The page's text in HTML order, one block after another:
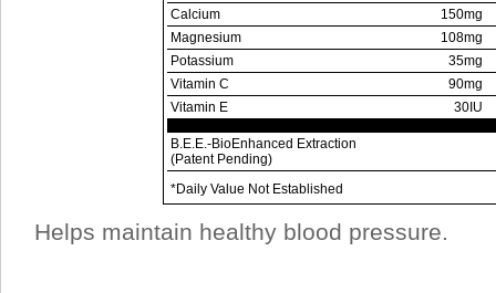
Calcium
150mg
Magnesium
108mg
Potassium
35mg
Vitamin C
90mg
Vitamin E
30IU
B.E.E.-BioEnhanced Extraction
(Patent Pending)
*Daily Value Not Established
Helps maintain healthy blood pressure.